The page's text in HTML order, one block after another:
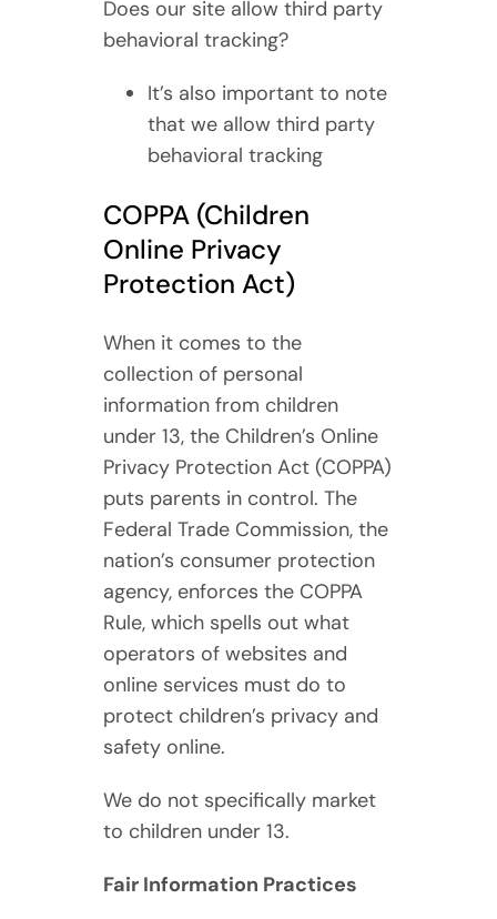
Does our site allow third party
behavioral tracking?
It’s also important to note
that we allow third party
behavioral tracking
COPPA (Children
Online Privacy
Protection Act)
When it comes to the
collection of personal
information from children
under 13, the Children’s Online
Privacy Protection Act (COPPA)
puts parents in control. The
Federal Trade Commission, the
nation’s consumer protection
agency, enforces the COPPA
Rule, which spells out what
operators of websites and
online services must do to
protect children’s privacy and
safety online.
We do not specifically market
to children under 13.
Fair Information Practices